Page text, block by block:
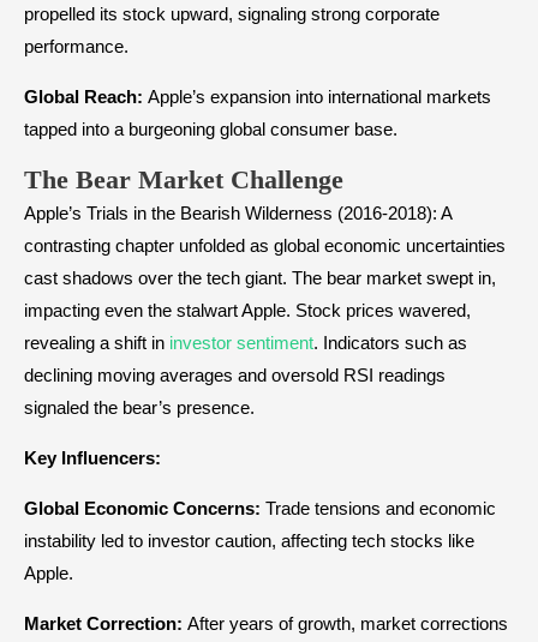
propelled its stock upward, signaling strong corporate
performance.
Global Reach: Apple’s expansion into international markets
tapped into a burgeoning global consumer base.
The Bear Market Challenge
Apple’s Trials in the Bearish Wilderness (2016-2018): A
contrasting chapter unfolded as global economic uncertainties
cast shadows over the tech giant. The bear market swept in,
impacting even the stalwart Apple. Stock prices wavered,
revealing a shift in investor sentiment. Indicators such as
declining moving averages and oversold RSI readings
signaled the bear’s presence.
Key Influencers:
Global Economic Concerns: Trade tensions and economic
instability led to investor caution, affecting tech stocks like
Apple.
Market Correction: After years of growth, market corrections